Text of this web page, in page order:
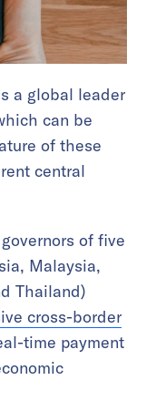
a global leader
can be
of these
central
of five
Malaysia,
Thailand)
cross-border
time payment